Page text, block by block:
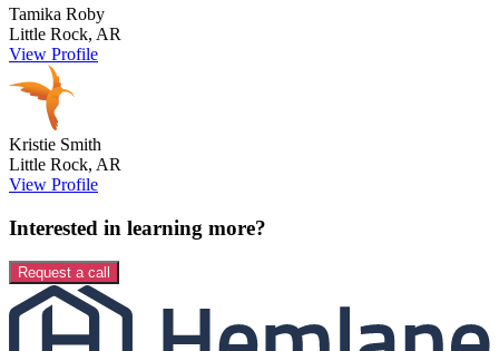
Tamika Roby
Little Rock, AR
View Profile
Kristie Smith
Little Rock, AR
View Profile
Interested in learning more?
Request a call